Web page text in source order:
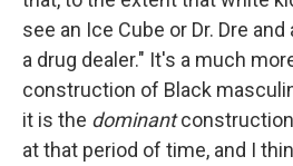
see an Ice Cube or Dr. Dre
a drug dealer." It's a much
construction of Black
it is the dominant
at that period of time, and I